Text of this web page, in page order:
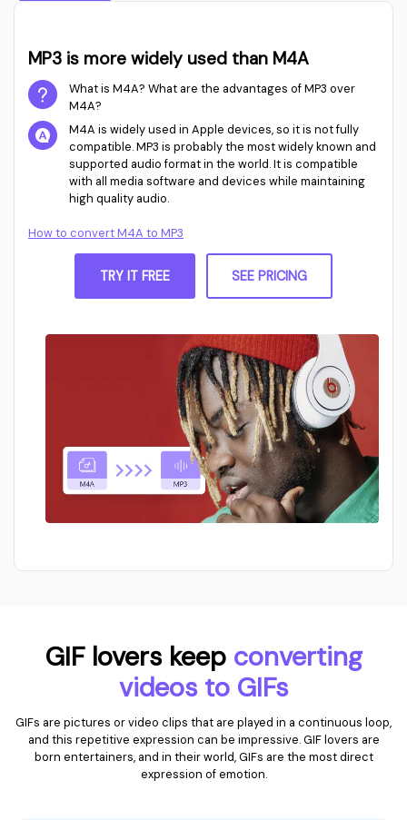
MP3 is more widely used than M4A
What is M4A? What are the advantages of MP3 over
M4A?
M4A is widely used in Apple devices, so it is not fully
compatible. MP3 is probably the most widely known and
supported audio format in the world. It is compatible
with all media software and devices while maintaining
high quality audio.
How to convert M4A to MP3
TRY IT FREE SEE PRICING
GIF lovers keep converting
videos to GIFs
GIFs are pictures or video clips that are played in a continuous loop,
and this repetitive expression can be impressive. GIF lovers are
born entertainers, and in their world, GIFs are the most direct
expression of emotion.